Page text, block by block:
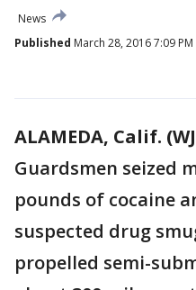
News
Published March 28, 2016 7:09 PM
ALAMEDA, Calif.
Guardsmen seized
pounds of cocaine
suspected drug
propelled semi-